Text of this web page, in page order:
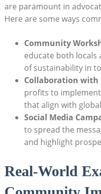
are paramount in
Here are some ways
Community
educate both
of sustainability in
Collaboration with
profits to
that align with
Social Media
to spread the
and highlight
Real-World